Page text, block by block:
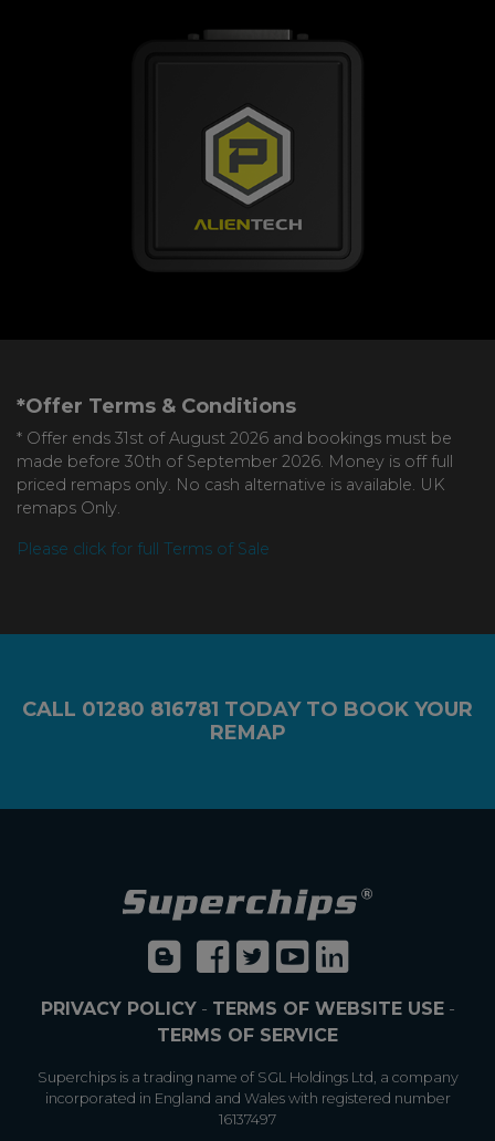
*Offer Terms & Conditions
* Offer ends 31st of August 2026 and bookings must be
made before 30th of September 2026. Money is off full
priced remaps only. No cash alternative is available. UK
remaps Only.
Please click for full Terms of Sale
CALL 01280 816781 TODAY TO BOOK YOUR
REMAP
PRIVACY POLICY- TERMS OF WEBSITE USE-
TERMS OF SERVICE
Superchips is a trading name of SGL Holdings Ltd, a company
incorporated in England and Wales with registered number
16137497